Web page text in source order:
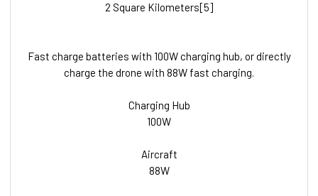
2 Square Kilometers[5]
Fast charge batteries with 100W charging hub, or directly
charge the drone with 88W fast charging.
Charging Hub
100W
Aircraft
88W